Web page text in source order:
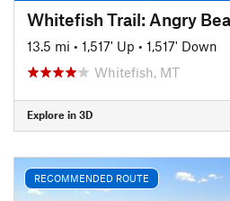
Whitefish Trail: Angry
13.5 mi • 1,517' Up • 1,517' Down
Whitefish, MT
Explore in 3D
RECOMMENDED ROUTE